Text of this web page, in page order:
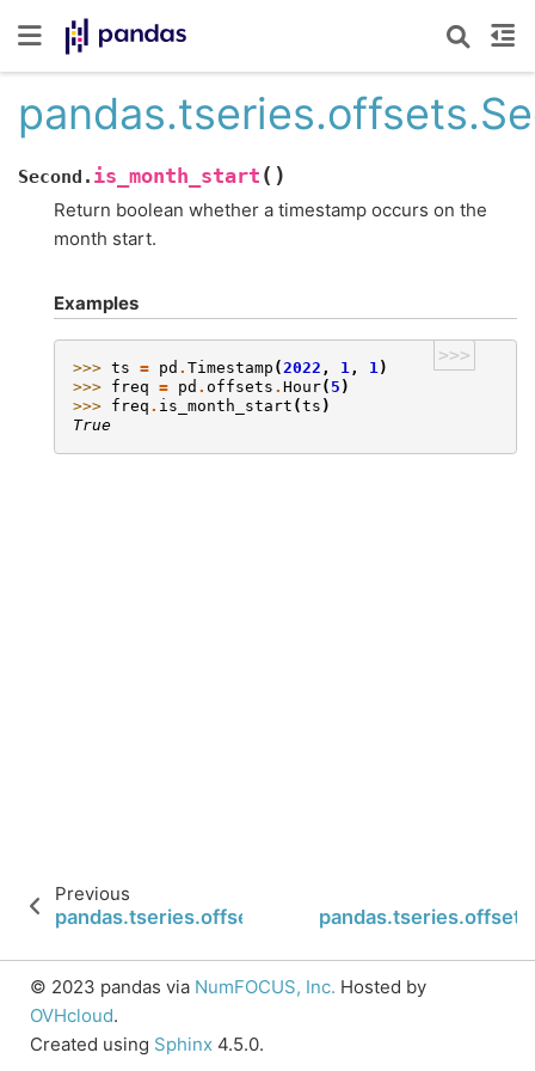
Second. is_month_start ( )
Return boolean whether a timestamp occurs on the
month start.
Examples
>>>
>>> ts = pd . Timestamp (2022 , 1 , 1)
>>> freq = pd . offsets . Hour( 5 )
>>> freq . is_month_start (ts )
True
Previous
pandas.tseries.offsets.Second.is_month_end
© 2023 pandas via NumFOCUS, Inc. Hosted by
OVHcloud.
Created using Sphinx 4.5.0.